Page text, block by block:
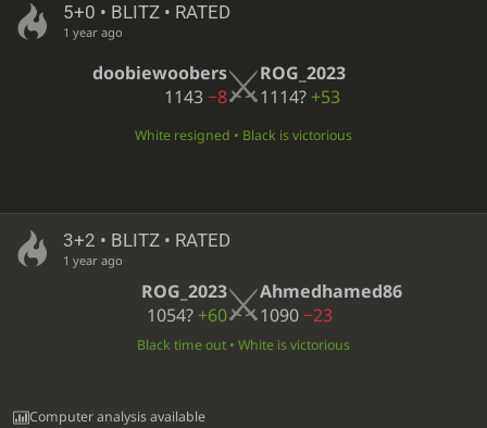
5+0 • BLITZ • RATED
1 year ago
doobiewoobers
1143−8
ROG_2023
1114? +53
White resigned • Black is victorious
3+2 • BLITZ • RATED
1 year ago
ROG_2023
1054? +60
Ahmedhamed86
1090−23
Black time out • White is victorious
Computer analysis available